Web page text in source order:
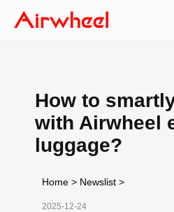
How to
with Airwheel
luggage?
Home > Newslist >
2025-12-24